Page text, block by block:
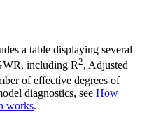
a table displaying several
including R2, Adjusted
of effective degrees of
diagnostics, see How
works.